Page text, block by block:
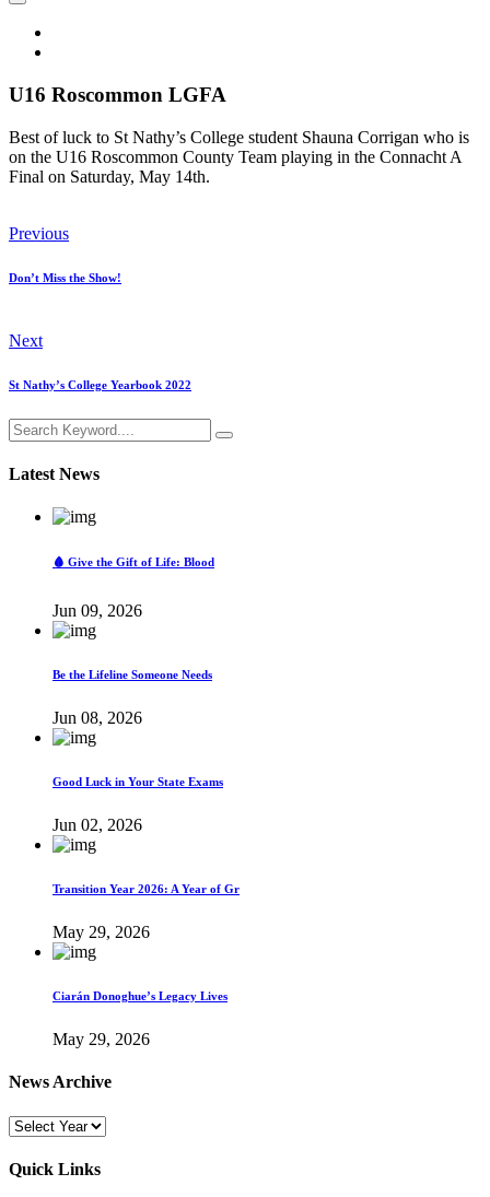
U16 Roscommon LGFA
Best of luck to St Nathy’s College student Shauna Corrigan who is
on the U16 Roscommon County Team playing in the Connacht A
Final on Saturday, May 14th.
Previous
Don’t Miss the Show!
Next
St Nathy’s College Yearbook 2022
Latest News
🩸 Give the Gift of Life: Blood
Jun 09, 2026
Be the Lifeline Someone Needs
Jun 08, 2026
Good Luck in Your State Exams
Jun 02, 2026
Transition Year 2026: A Year of Gr
May 29, 2026
Ciarán Donoghue’s Legacy Lives
May 29, 2026
News Archive
Quick Links